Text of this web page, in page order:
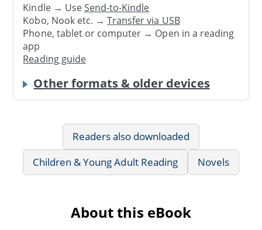
Kindle → UseSend-to-Kindle
Kobo, Nook etc. →Transfer via USB
Phone, tablet or computer → Open in a reading
app
Reading guide
Other formats & older devices
Readers also downloaded
Children & Young Adult Reading
Novels
About this eBook